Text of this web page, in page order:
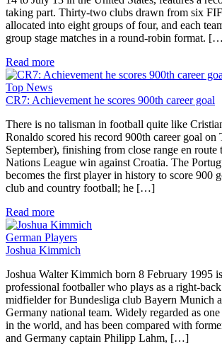
taking part. Thirty-two clubs drawn from six
allocated into eight groups of four, and each
group stage matches in a round-robin format.
Read more
Top News
CR7: Achievement he scores 900th career goal
There is no talisman in football quite like
Ronaldo scored his record 900th career goal on
September), finishing from close range en route
Nations League win against Croatia. The
becomes the first player in history to score 900
club and country football; he […]
Read more
German Players
Joshua Kimmich
Joshua Walter Kimmich born 8 February 1995
professional footballer who plays as a right-
midfielder for Bundesliga club Bayern Munich
Germany national team. Widely regarded as
in the world, and has been compared with
and Germany captain Philipp Lahm, […]